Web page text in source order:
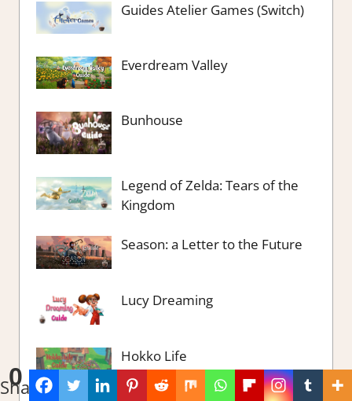
0
Shares
Guides Atelier Games (Switch)
Everdream Valley
Bunhouse
Legend of Zelda: Tears of the
Kingdom
Season: a Letter to the Future
Lucy Dreaming
Hokko Life